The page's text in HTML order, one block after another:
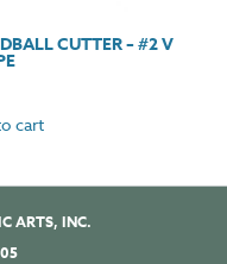
CUTTER – #2 V
cart
ARTS, INC.